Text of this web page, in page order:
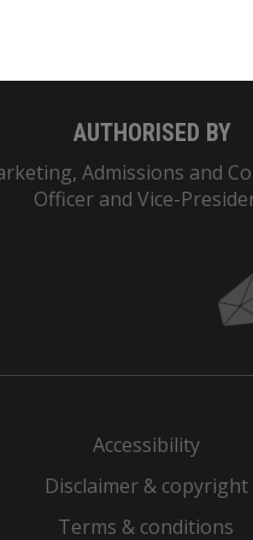
AUTHORISED BY
Admissions and
Officer and Vice-
Accessibility
Disclaimer & copyright
Terms & conditions